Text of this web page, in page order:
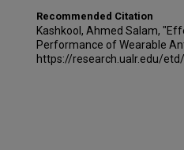
Recommended Citation
Kashkool, Ahmed Salam,
Performance of Wearable
https://research.ualr.edu/